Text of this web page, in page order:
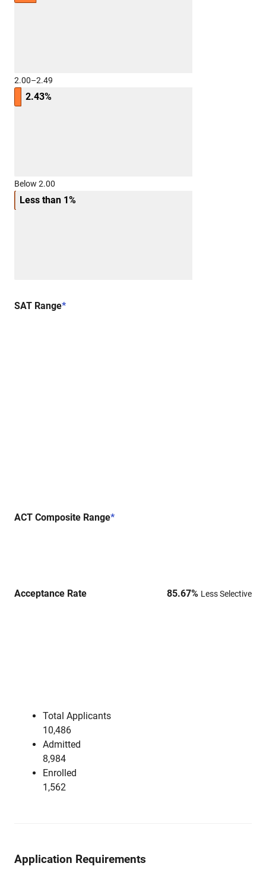
2.00–2.49
2.43%
Below 2.00
Less than 1%
SAT Range*
ACT Composite Range*
Acceptance Rate 85.67% Less Selective
Total Applicants
10,486
Admitted
8,984
Enrolled
1,562
Application Requirements